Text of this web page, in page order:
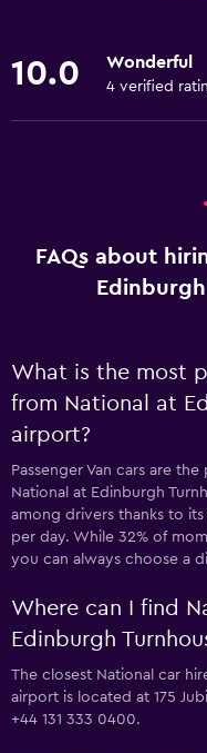
10.0 Wonderful
4 verified
FAQs about
What is the most
from National at
airport?
Passenger Van cars are
National at Edinburgh
among drivers thanks to
per day. While 32% of
you can always choose a
Where can I find
Edinburgh
The closest National car
airport is located at 175
+44 131 333 0400.